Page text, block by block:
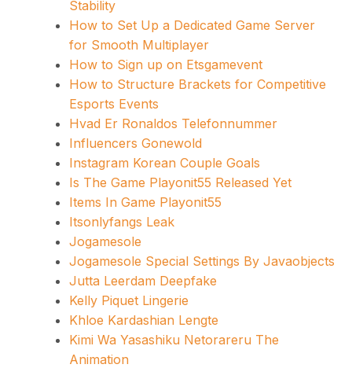
Stability
How to Set Up a Dedicated Game Server
for Smooth Multiplayer
How to Sign up on Etsgamevent
How to Structure Brackets for Competitive
Esports Events
Hvad Er Ronaldos Telefonnummer
Influencers Gonewold
Instagram Korean Couple Goals
Is The Game Playonit55 Released Yet
Items In Game Playonit55
Itsonlyfangs Leak
Jogamesole
Jogamesole Special Settings By Javaobjects
Jutta Leerdam Deepfake
Kelly Piquet Lingerie
Khloe Kardashian Lengte
Kimi Wa Yasashiku Netorareru The
Animation